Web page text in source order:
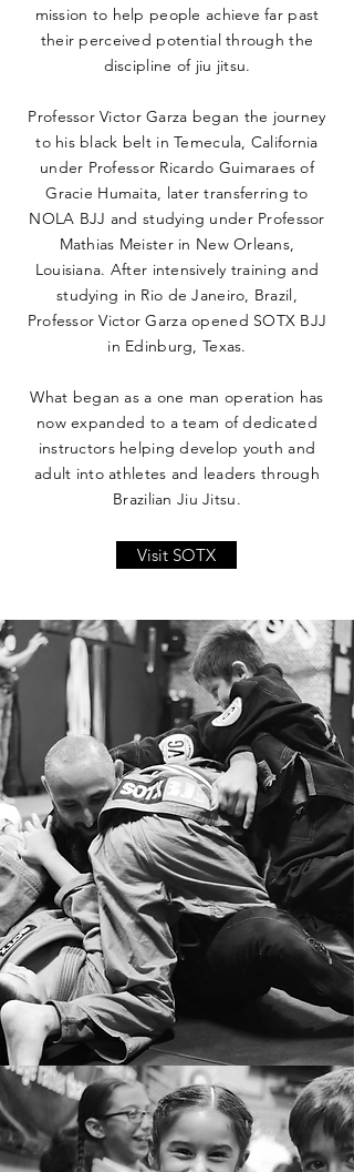
mission to help people achieve far past
their perceived potential through the
discipline of jiu jitsu.
Professor Victor Garza began the journey
to his black belt in Temecula, California
under Professor Ricardo Guimaraes of
Gracie Humaita, later transferring to
NOLA BJJ and studying under Professor
Mathias Meister in New Orleans,
Louisiana. After intensively training and
studying in Rio de Janeiro, Brazil,
Professor Victor Garza opened SOTX BJJ
in Edinburg, Texas.
What began as a one man operation has
now expanded to a team of dedicated
instructors helping develop youth and
adult into athletes and leaders through
Brazilian Jiu Jitsu.
Visit SOTX